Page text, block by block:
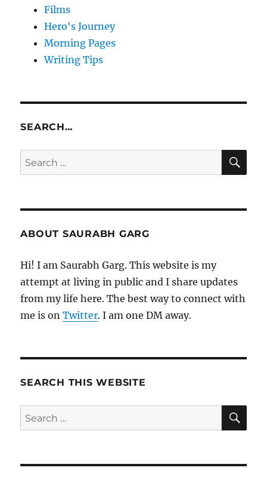
Films
Hero's Journey
Morning Pages
Writing Tips
SEARCH…
Search
for:
ABOUT SAURABH GARG
Hi! I am Saurabh Garg. This website is my
attempt at living in public and I share updates
from my life here. The best way to connect with
me is onTwitter. I am one DM away.
SEARCH THIS WEBSITE
Search
for: